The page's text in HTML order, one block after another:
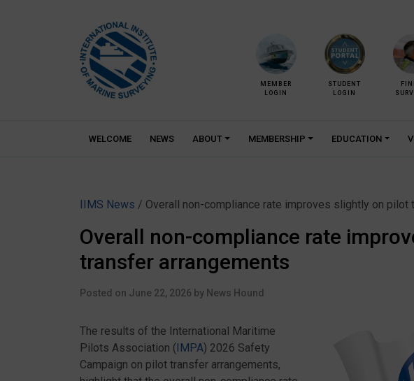
MEMBER
LOGIN
STUDENT
LOGIN
WELCOME NEWS ABOUT MEMBERSHIP EDUCATION
IIMS News / Overall non-compliance rate improves slightly on pilot
Overall non-compliance rate
transfer arrangements
Posted on June 22, 2026 by News Hound
The results of the International Maritime
Pilots Association (IMPA) 2026 Safety
Campaign on pilot transfer arrangements,